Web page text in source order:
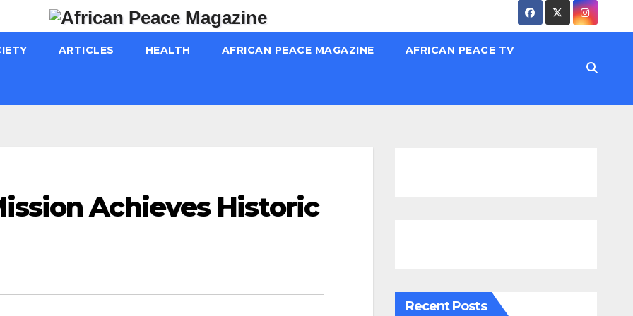
ARTICLES HEALTH AFRICAN PEACE MAGAZINE AFRICAN PEACE TV
Achieves Historic
Recent Posts